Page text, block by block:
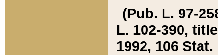
(Pub. L. 97-
L. 102-390,
1992, 106 Stat.